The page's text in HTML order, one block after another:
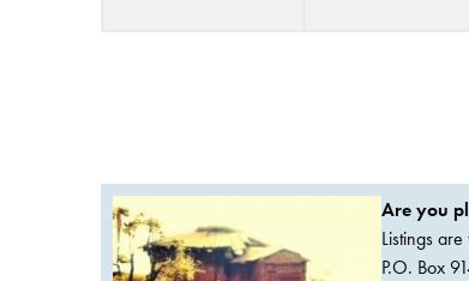
Are you
Listings
P.O. Box